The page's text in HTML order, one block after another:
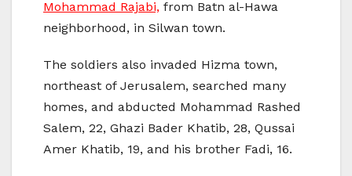
Mohammad Rajabi, from Batn al-Hawa
neighborhood, in Silwan town.
The soldiers also invaded Hizma town,
northeast of Jerusalem, searched many
homes, and abducted Mohammad Rashed
Salem, 22, Ghazi Bader Khatib, 28, Qussai
Amer Khatib, 19, and his brother Fadi, 16.